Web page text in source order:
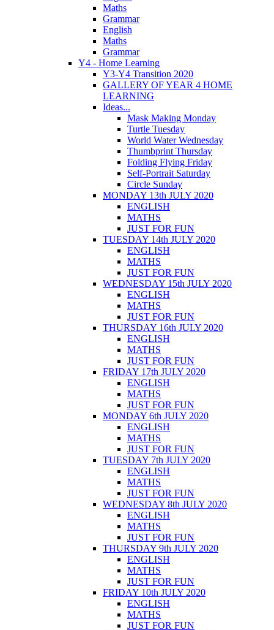
Maths
Grammar
English
Maths
Grammar
Y4 - Home Learning
Y3-Y4 Transition 2020
GALLERY OF YEAR 4 HOME
LEARNING
Ideas...
Mask Making Monday
Turtle Tuesday
World Water Wednesday
Thumbprint Thursday
Folding Flying Friday
Self-Portrait Saturday
Circle Sunday
MONDAY 13th JULY 2020
ENGLISH
MATHS
JUST FOR FUN
TUESDAY 14th JULY 2020
ENGLISH
MATHS
JUST FOR FUN
WEDNESDAY 15th JULY 2020
ENGLISH
MATHS
JUST FOR FUN
THURSDAY 16th JULY 2020
ENGLISH
MATHS
JUST FOR FUN
FRIDAY 17th JULY 2020
ENGLISH
MATHS
JUST FOR FUN
MONDAY 6th JULY 2020
ENGLISH
MATHS
JUST FOR FUN
TUESDAY 7th JULY 2020
ENGLISH
MATHS
JUST FOR FUN
WEDNESDAY 8th JULY 2020
ENGLISH
MATHS
JUST FOR FUN
THURSDAY 9th JULY 2020
ENGLISH
MATHS
JUST FOR FUN
FRIDAY 10th JULY 2020
ENGLISH
MATHS
JUST FOR FUN